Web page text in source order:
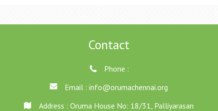
Contact
Phone :
Email :info@orumachennai.org
Address : Oruma House No: 18/31, Palliyarasan